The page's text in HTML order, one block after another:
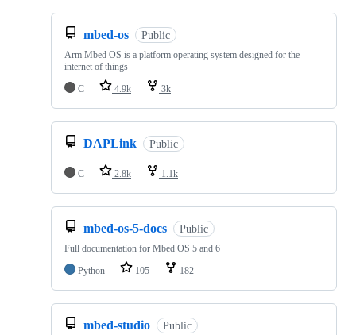
mbed-os Public
Arm Mbed OS is a platform operating system designed for the
internet of things
C
4.9k 3k
DAPLink Public
C 2.8k 1.1k
mbed-os-5-docs Public
Full documentation for Mbed OS 5 and 6
Python
105 182
mbed-studio Public